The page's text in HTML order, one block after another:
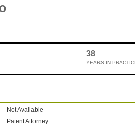
38
YEARS IN
Not Available
Patent Attorney